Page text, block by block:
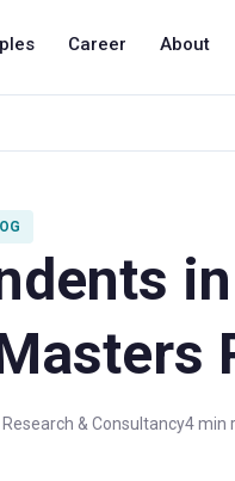
Career About
& Consultancy4 min